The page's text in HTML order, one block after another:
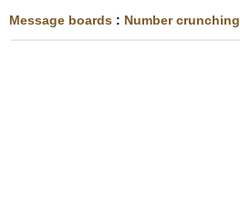
Message boards : Number crunching